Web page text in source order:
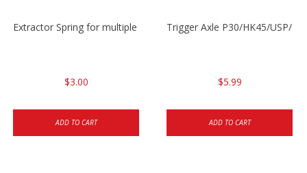
Extractor Spring for multiple models
$3.00
ADD TO CART
Trigger Axle P30/HK45/USP/
$5.99
ADD TO CART